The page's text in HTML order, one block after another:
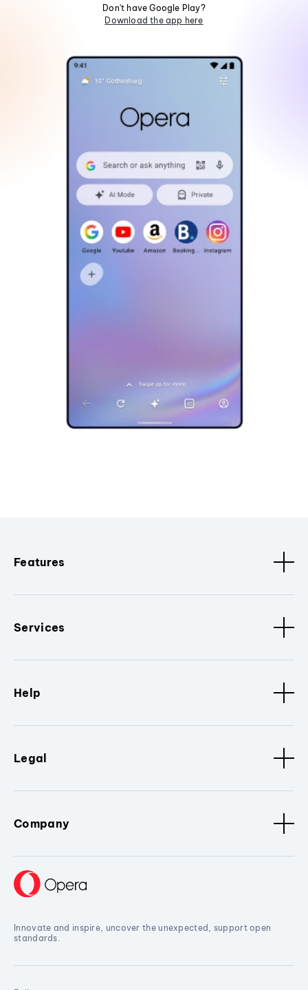
Don't have Google Play?
Download the app here
Features
Services
Help
Legal
Company
Innovate and inspire, uncover the unexpected, support open
standards.